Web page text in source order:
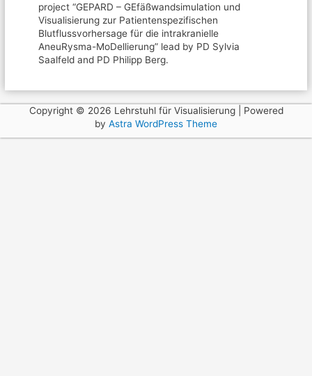
project “GEPARD – GEfäßwandsimulation und
Visualisierung zur Patientenspezifischen
Blutflussvorhersage für die intrakranielle
AneuRysma-MoDellierung” lead by PD Sylvia
Saalfeld and PD Philipp Berg.
Copyright © 2026 Lehrstuhl für Visualisierung | Powered
by Astra WordPress Theme